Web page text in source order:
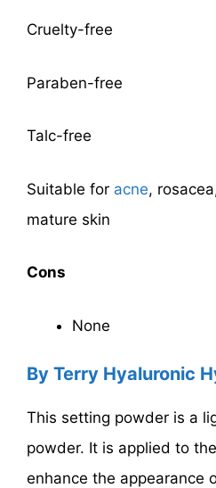
Cruelty-free
Paraben-free
Talc-free
Suitable for acne,
mature skin
Cons
None
By Terry Hyaluronic
This setting powder is a
powder. It is applied to
enhance the appearance